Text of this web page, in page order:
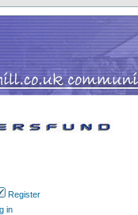
Register
in